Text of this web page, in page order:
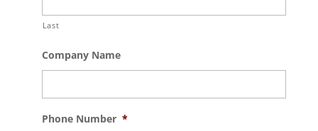
Last
Company Name
Phone Number *